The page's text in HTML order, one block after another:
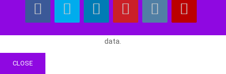
data.
CLOSE